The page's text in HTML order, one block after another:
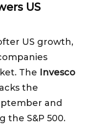
US
US growth,
The Invesco
the
and
the S&P 500.